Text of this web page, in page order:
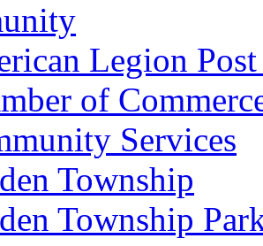
Legion
of
Services
Township
Township